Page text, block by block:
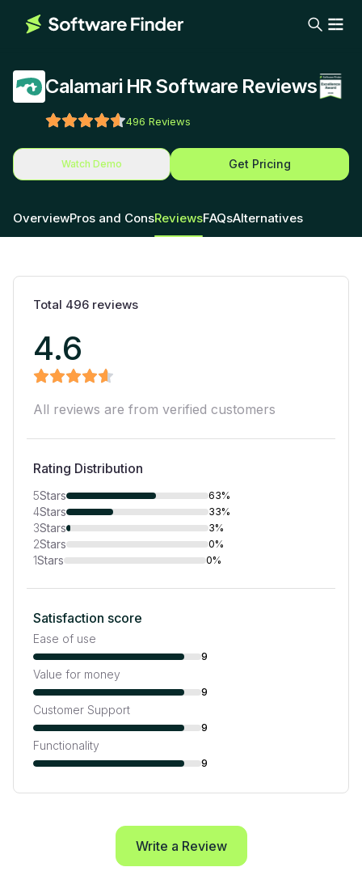
Calamari HR Software Reviews
496 Reviews
Watch Demo Get Pricing
OverviewPros and ConsReviewsFAQsAlternatives
Total 496 reviews
4.6
All reviews are from verified customers
Rating Distribution
5Stars 63%
4Stars 33%
3Stars 3%
2Stars 0%
1Stars 0%
Satisfaction score
Ease of use
9
Value for money
9
Customer Support
9
Functionality
9
Write a Review